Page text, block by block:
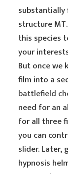
structure
this species
your
But once we
film into a
battlefield
need for an
for all three
you can
slider. Later,
hypnosis